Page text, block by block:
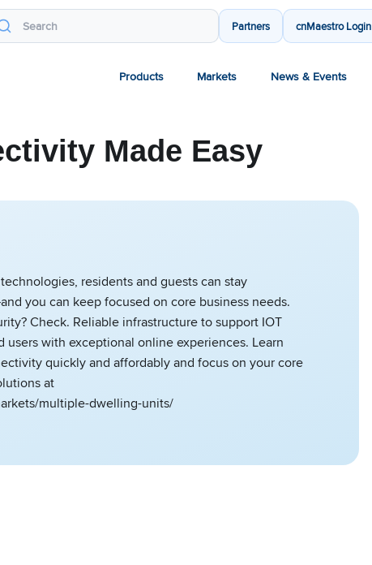
Partners cnMaestro Login
Products Markets News & Events
Made Easy
residents and guests can stay
you can keep focused on core business needs.
Check. Reliable infrastructure to support IOT
users with exceptional online experiences. Learn
quickly and affordably and focus on your core
at
multiple-dwelling-units/